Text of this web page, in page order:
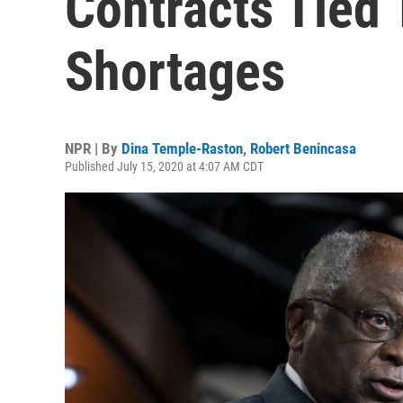
Shortages
NPR | By Dina Temple-Raston, Robert Benincasa
Published July 15, 2020 at 4:07 AM CDT